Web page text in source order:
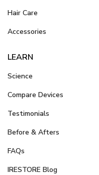
Hair Care
Accessories
LEARN
Science
Compare Devices
Testimonials
Before & Afters
FAQs
IRESTORE Blog